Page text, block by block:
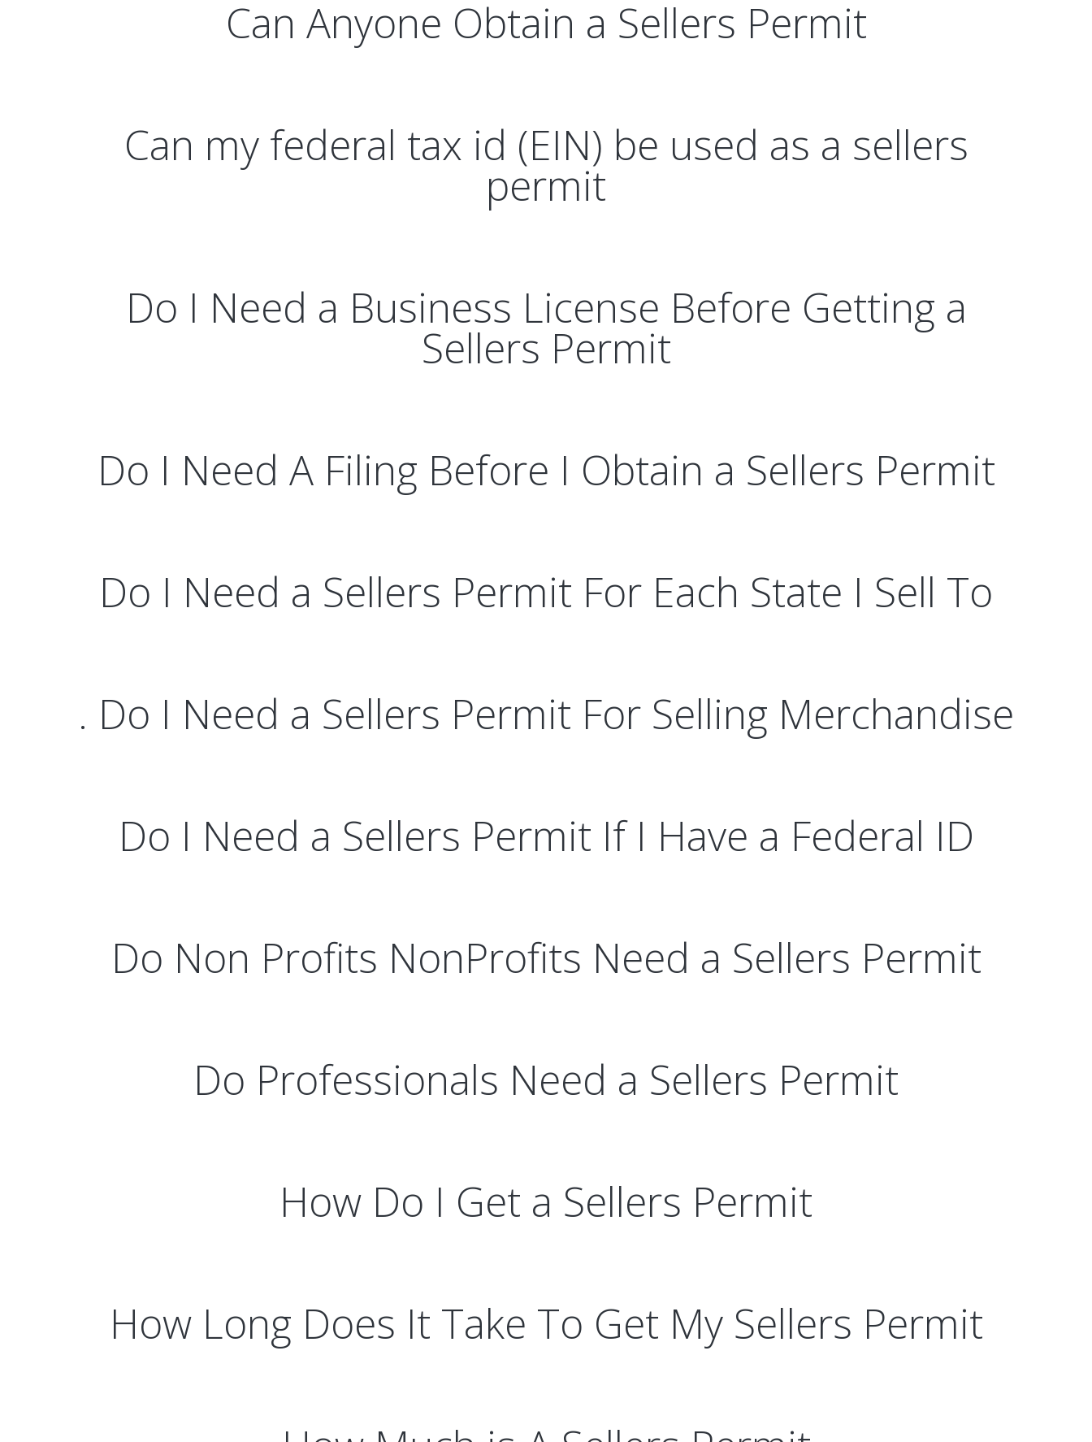
Can Anyone Obtain a Sellers Permit
Can my federal tax id (EIN) be used as a sellers
permit
Do I Need a Business License Before Getting a
Sellers Permit
Do I Need A Filing Before I Obtain a Sellers Permit
Do I Need a Sellers Permit For Each State I Sell To
. Do I Need a Sellers Permit For Selling Merchandise
Do I Need a Sellers Permit If I Have a Federal ID
Do Non Profits NonProfits Need a Sellers Permit
Do Professionals Need a Sellers Permit
How Do I Get a Sellers Permit
How Long Does It Take To Get My Sellers Permit